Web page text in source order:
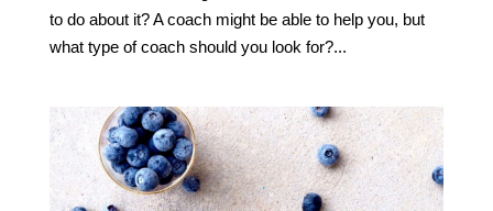
to do about it? A coach might be able to help you, but
what type of coach should you look for?...